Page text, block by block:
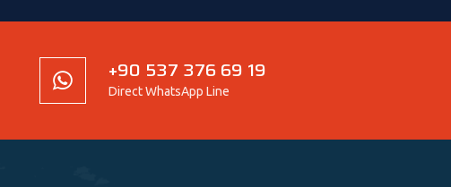
+90 537 376 69 19
Direct WhatsApp Line